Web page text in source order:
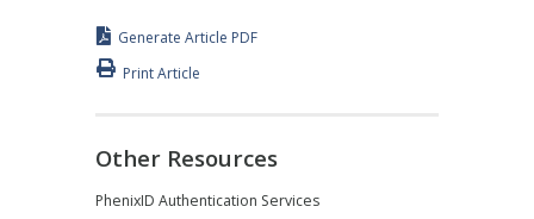
Generate Article PDF
Print Article
Other Resources
PhenixID Authentication Services